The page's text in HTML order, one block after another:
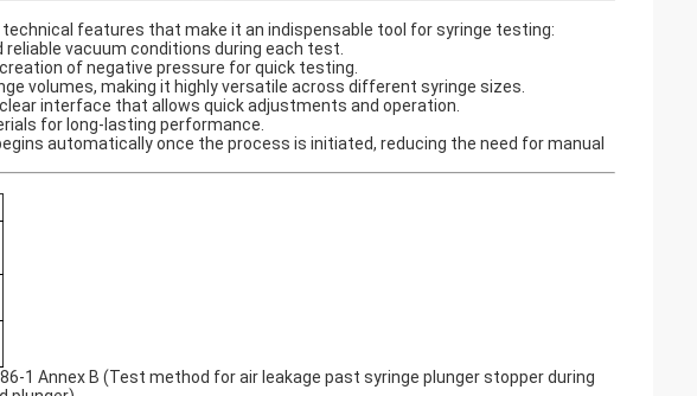
features that make it an indispensable tool for syringe testing:
vacuum conditions during each test.
of negative pressure for quick testing.
volumes, making it highly versatile across different syringe sizes.
interface that allows quick adjustments and operation.
for long-lasting performance.
automatically once the process is initiated, reducing the need for manual
1 Annex B (Test method for air leakage past syringe plunger stopper during